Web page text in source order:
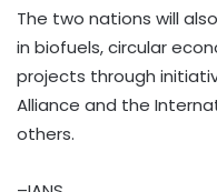
The two nations will
in biofuels, circular
projects through
Alliance and the
others.